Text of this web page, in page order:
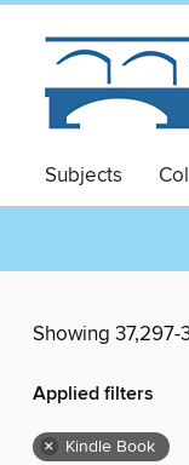
Subjects
Showing
Applied filters
× Kindle Book